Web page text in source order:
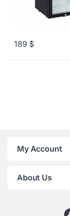
189 $
My Account
About Us